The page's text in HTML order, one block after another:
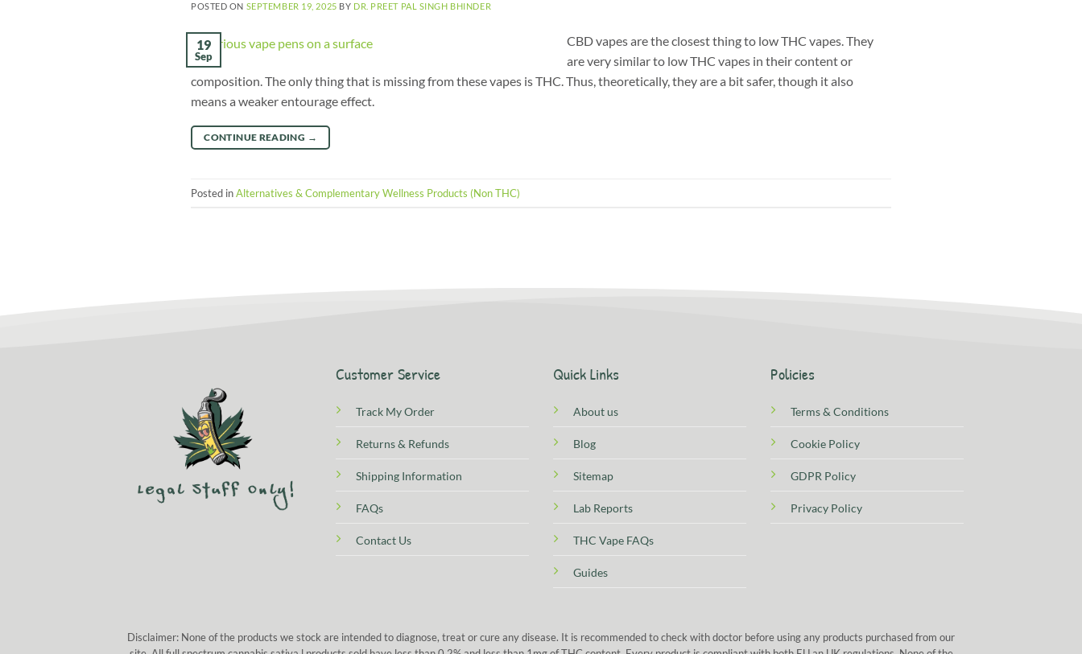
POSTED ON SEPTEMBER 19, 2025 BY DR. PREET PAL SINGH BHINDER
19
Sep
CBD vapes are the closest thing to low THC vapes. They
are very similar to low THC vapes in their content or
composition. The only thing that is missing from these vapes is THC. Thus, theoretically, they are a bit safer, though it also
means a weaker entourage effect.
CONTINUE READING →
Posted inAlternatives & Complementary Wellness Products (Non THC)
Customer Service
Track My Order
Returns & Refunds
Shipping Information
FAQs
Contact Us
Quick Links
About us
Blog
Sitemap
Lab Reports
THC Vape FAQs
Guides
Policies
Terms & Conditions
Cookie Policy
GDPR Policy
Privacy Policy
Disclaimer: None of the products we stock are intended to diagnose, treat or cure any disease. It is recommended to check with doctor before using any products purchased from our